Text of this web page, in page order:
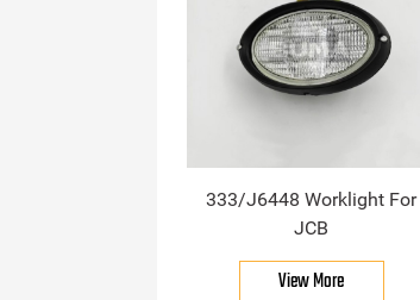
333/J6448 Worklight For
JCB
View More